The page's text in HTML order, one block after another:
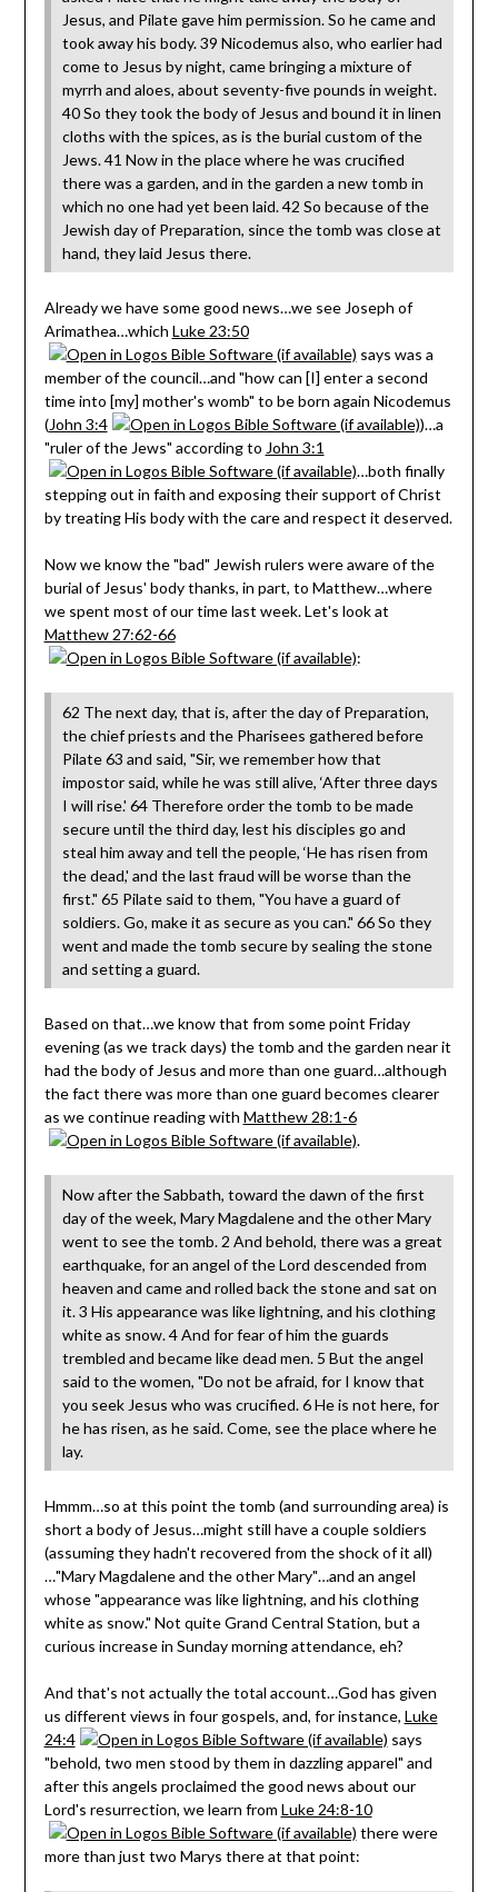
Jesus, and Pilate gave him permission. So he came and
took away his body. 39 Nicodemus also, who earlier had
come to Jesus by night, came bringing a mixture of
myrrh and aloes, about seventy-five pounds in weight.
40 So they took the body of Jesus and bound it in linen
cloths with the spices, as is the burial custom of the
Jews. 41 Now in the place where he was crucified
there was a garden, and in the garden a new tomb in
which no one had yet been laid. 42 So because of the
Jewish day of Preparation, since the tomb was close at
hand, they laid Jesus there.
Already we have some good news…we see Joseph of
Arimathea…which Luke 23:50
says was a
member of the council…and "how can [I] enter a second
time into [my] mother's womb" to be born again Nicodemus
(John 3:4
)…a
"ruler of the Jews" according to John 3:1
…both finally
stepping out in faith and exposing their support of Christ
by treating His body with the care and respect it deserved.
Now we know the "bad" Jewish rulers were aware of the
burial of Jesus' body thanks, in part, to Matthew…where
we spent most of our time last week. Let's look at
Matthew 27:62-66
:
62 The next day, that is, after the day of Preparation,
the chief priests and the Pharisees gathered before
Pilate 63 and said, "Sir, we remember how that
impostor said, while he was still alive, ‘After three days
I will rise.' 64 Therefore order the tomb to be made
secure until the third day, lest his disciples go and
steal him away and tell the people, ‘He has risen from
the dead,' and the last fraud will be worse than the
first." 65 Pilate said to them, "You have a guard of
soldiers. Go, make it as secure as you can." 66 So they
went and made the tomb secure by sealing the stone
and setting a guard.
Based on that…we know that from some point Friday
evening (as we track days) the tomb and the garden near it
had the body of Jesus and more than one guard…although
the fact there was more than one guard becomes clearer
as we continue reading with Matthew 28:1-6
.
Now after the Sabbath, toward the dawn of the first
day of the week, Mary Magdalene and the other Mary
went to see the tomb. 2 And behold, there was a great
earthquake, for an angel of the Lord descended from
heaven and came and rolled back the stone and sat on
it. 3 His appearance was like lightning, and his clothing
white as snow. 4 And for fear of him the guards
trembled and became like dead men. 5 But the angel
said to the women, "Do not be afraid, for I know that
you seek Jesus who was crucified. 6 He is not here, for
he has risen, as he said. Come, see the place where he
lay.
Hmmm…so at this point the tomb (and surrounding area) is
short a body of Jesus…might still have a couple soldiers
(assuming they hadn't recovered from the shock of it all)
…"Mary Magdalene and the other Mary"…and an angel
whose "appearance was like lightning, and his clothing
white as snow." Not quite Grand Central Station, but a
curious increase in Sunday morning attendance, eh?
And that's not actually the total account…God has given
us different views in four gospels, and, for instance, Luke
24:4
says
"behold, two men stood by them in dazzling apparel" and
after this angels proclaimed the good news about our
Lord's resurrection, we learn from Luke 24:8-10
there were
more than just two Marys there at that point: